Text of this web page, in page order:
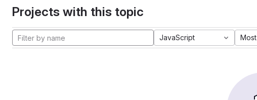
Projects with this topic
JavaScript